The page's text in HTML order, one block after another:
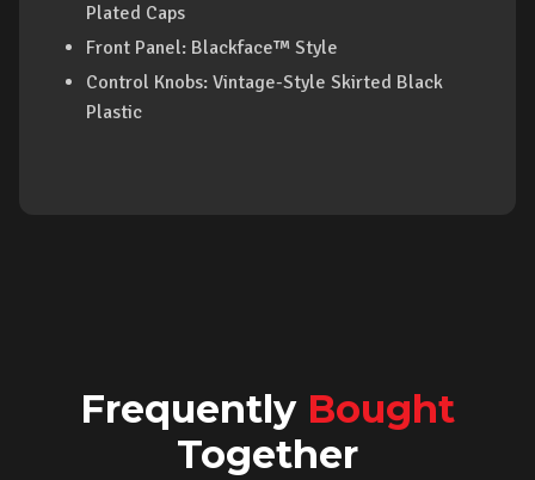
Plated Caps
Front Panel: Blackface™ Style
Control Knobs: Vintage-Style Skirted Black
Plastic
Frequently Bought
Together